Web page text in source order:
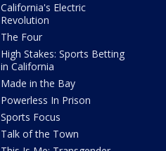
California's Electric
Revolution
The Four
High Stakes: Sports Betting
in California
Made in the Bay
Powerless In Prison
Sports Focus
Talk of the Town